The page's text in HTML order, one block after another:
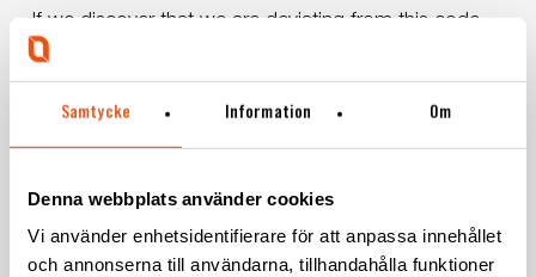
Samtycke Information Om
Denna webbplats använder cookies
Vi använder enhetsidentifierare för att anpassa innehållet
och annonserna till användarna, tillhandahålla funktioner
If we discover that we are deviating from this code,
we take action to correct this. We do this by primarily
talking to those involved, whereupon we take action
with necessary measures.
Here you can download our Code of conduct
(pdf)